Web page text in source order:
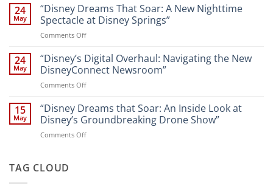
Entertainment
at
Resort”
Disney’s
New
Digital
Newsroom:
Comprehensive
Guide
24
May
“Disney Dreams That Soar: A New Nighttime
Spectacle at Disney Springs”
Comments Offon
Dreams
That
Soar:
A
Nighttime
Spectacle
24
May
“Disney’s Digital Overhaul: Navigating the New
DisneyConnect Newsroom”
Comments Offon
Digital
Overhaul:
Navigating
the
15
May
“Disney Dreams that Soar: An Inside Look at
Disney’s Groundbreaking Drone Show”
Comments Offon
TAG CLOUD